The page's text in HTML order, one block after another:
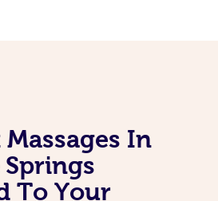
Massages In
To Your